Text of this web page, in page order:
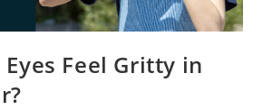
Feel Gritty in